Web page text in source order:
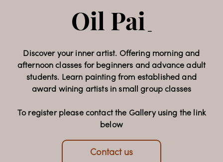
Expressions
Celebrating 32 years of Faam Gallery, this special
exhibition brings together the work of 15
contemporary artists, presenting a diverse
collection of paintings and sculpture that reflects a
perspectives.
Exhibition Dates: 23 July - 22 August 2026, 10am -
Oil Painting
Classes _
Discover your inner artist. Offering morning and
students. Learn painting from established and
award wining artists in small group classes
To register please contact the Gallery using the link
below